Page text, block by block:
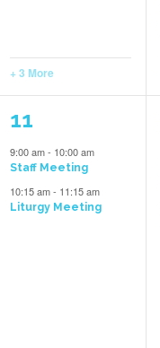
+ 3 More
5
events,
11
9:00 am- 10:00 am
Staff Meeting
10:15 am- 11:15 am
Liturgy Meeting